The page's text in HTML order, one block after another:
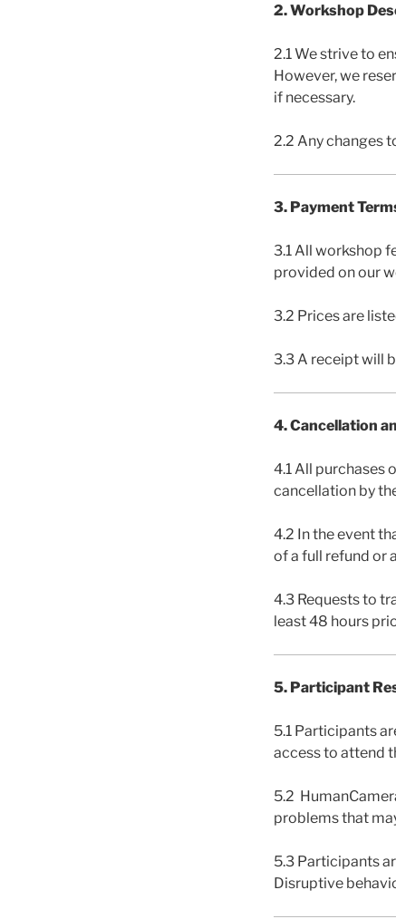
2. Workshop
2.1 We strive to
However, we
if necessary.
2.2 Any changes
3. Payment
3.1 All workshop
provided on our
3.2 Prices are
3.3 A receipt will
4. Cancellation
4.1 All purchases
cancellation by
4.2 In the event
of a full refund or
4.3 Requests to
least 48 hours
5. Participant
5.1 Participants
access to attend
5.2
problems that
5.3 Participants
Disruptive